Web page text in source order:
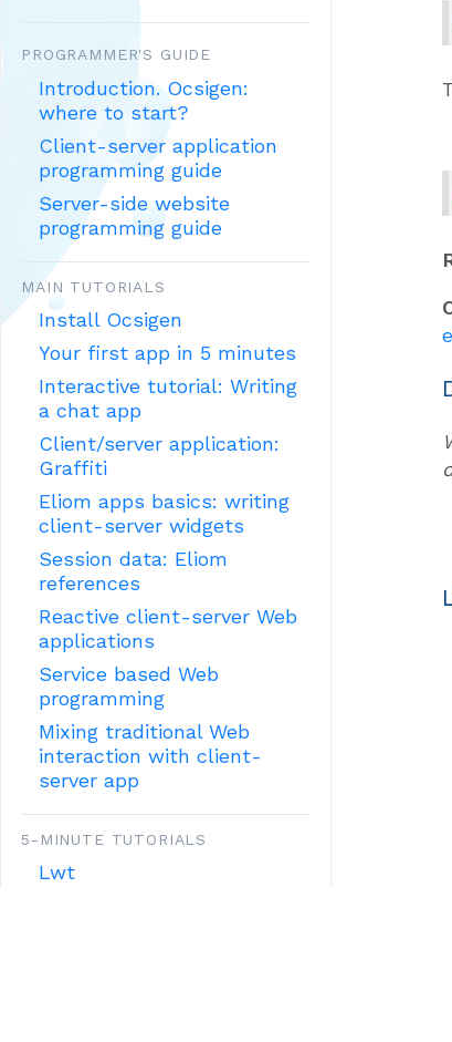
PROGRAMMER'S GUIDE
Introduction. Ocsigen:
where to start?
Client-server application
programming guide
Server-side website
programming guide
MAIN TUTORIALS
Install Ocsigen
Your first app in 5 minutes
Interactive tutorial: Writing
a chat app
Client/server application:
Graffiti
Eliom apps basics: writing
client-server widgets
Session data: Eliom
references
Reactive client-server Web
applications
Service based Web
programming
Mixing traditional Web
interaction with client-
server app
5-MINUTE TUTORIALS
Lwt